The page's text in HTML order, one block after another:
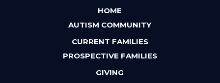
HOME
AUTISM COMMUNITY
CURRENT FAMILIES
PROSPECTIVE FAMILIES
GIVING